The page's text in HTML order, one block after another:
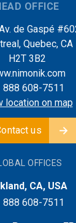
OFFICE
de Gaspé
Quebec, CA
H2T 3B2
888 608-7511
location on map
us
OFFICES
CA, USA
888 608-7511